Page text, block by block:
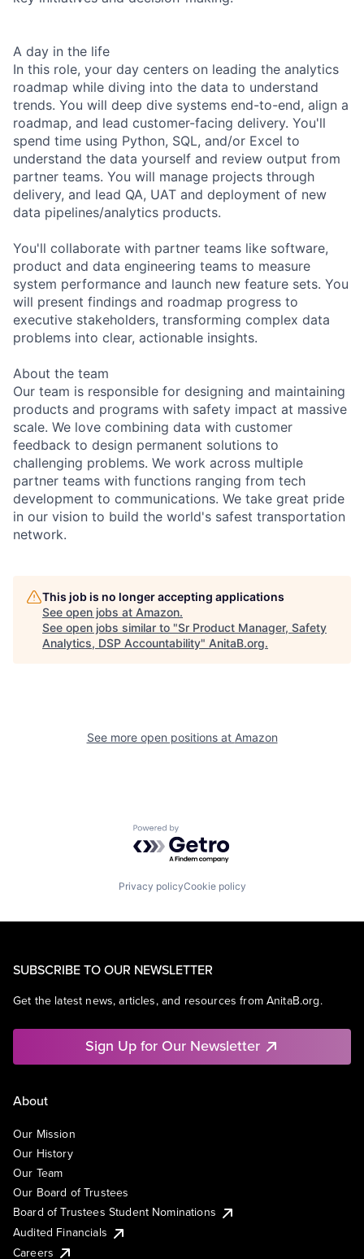
A day in the life
In this role, your day centers on leading the analytics
roadmap while diving into the data to understand
trends. You will deep dive systems end-to-end, align a
roadmap, and lead customer-facing delivery. You'll
spend time using Python, SQL, and/or Excel to
understand the data yourself and review output from
partner teams. You will manage projects through
delivery, and lead QA, UAT and deployment of new
data pipelines/analytics products.
You'll collaborate with partner teams like software,
product and data engineering teams to measure
system performance and launch new feature sets. You
will present findings and roadmap progress to
executive stakeholders, transforming complex data
problems into clear, actionable insights.
About the team
Our team is responsible for designing and maintaining
products and programs with safety impact at massive
scale. We love combining data with customer
feedback to design permanent solutions to
challenging problems. We work across multiple
partner teams with functions ranging from tech
development to communications. We take great pride
in our vision to build the world's safest transportation
network.
This job is no longer accepting applications
See open jobs at Amazon.
See open jobs similar to "Sr Product Manager, Safety
Analytics, DSP Accountability" AnitaB.org.
See more open positions at Amazon
Powered by Getro.com
Privacy policyCookie policy
SUBSCRIBE TO OUR NEWSLETTER
Get the latest news, articles, and resources from AnitaB.org.
Sign Up for Our Newsletter
About
Our Mission
Our History
Our Team
Our Board of Trustees
Board of Trustees Student Nominations
Audited Financials
Careers